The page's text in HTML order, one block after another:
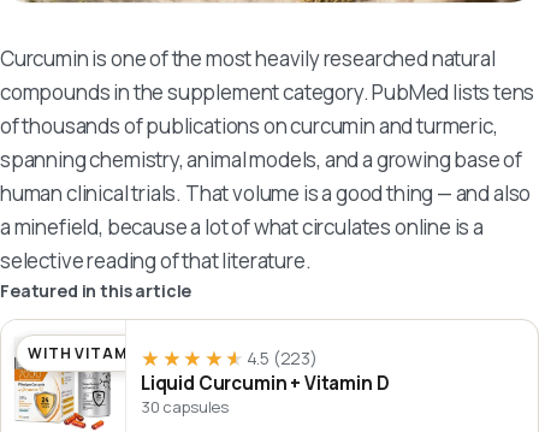
Curcumin is one of the most heavily researched natural
compounds in the supplement category. PubMed lists tens
of thousands of publications on curcumin and turmeric,
spanning chemistry, animal models, and a growing base of
human clinical trials. That volume is a good thing — and also
a minefield, because a lot of what circulates online is a
selective reading of that literature.
Featured in this article
WITH VITAMIN D★★★★★
★★★★★ 4.5 (223)
Liquid Curcumin + Vitamin D
30 capsules